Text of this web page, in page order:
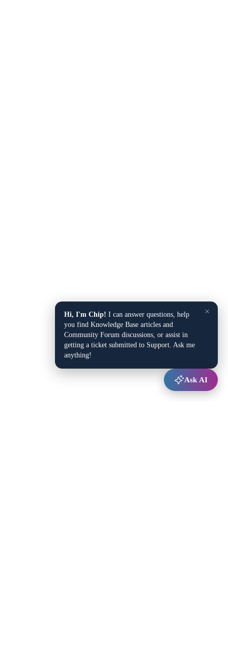
×
Hi, I'm Chip! I can answer questions, help
you find Knowledge Base articles and
Community Forum discussions, or assist in
getting a ticket submitted to Support. Ask me
anything!
Ask AI